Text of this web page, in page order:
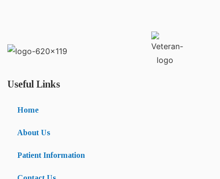
Useful Links
Home
About Us
Patient Information